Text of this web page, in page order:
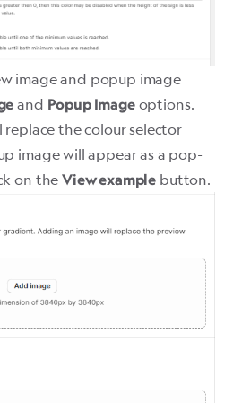
image and popup image
and Popup Imageoptions.
the colour selector
image will appear as a pop-
on theView example button.